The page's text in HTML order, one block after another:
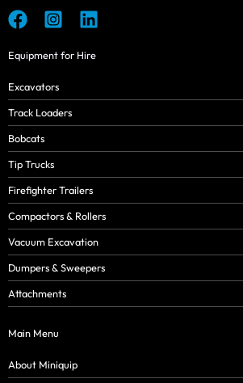
Equipment for Hire
Excavators
Track Loaders
Bobcats
Tip Trucks
Firefighter Trailers
Compactors & Rollers
Vacuum Excavation
Dumpers & Sweepers
Attachments
Main Menu
About Miniquip